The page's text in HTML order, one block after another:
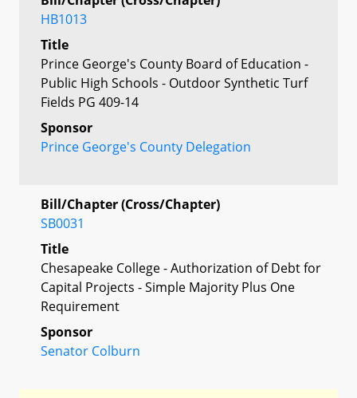
HB1013
Title
Prince George's County Board of Education -
Public High Schools - Outdoor Synthetic Turf
Fields PG 409-14
Sponsor
Prince George's County Delegation
Bill/Chapter (Cross/Chapter)
SB0031
Title
Chesapeake College - Authorization of Debt for
Capital Projects - Simple Majority Plus One
Requirement
Sponsor
Senator Colburn